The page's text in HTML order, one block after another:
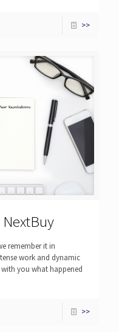
>>
remember it in
work and dynamic
you what happened
>>